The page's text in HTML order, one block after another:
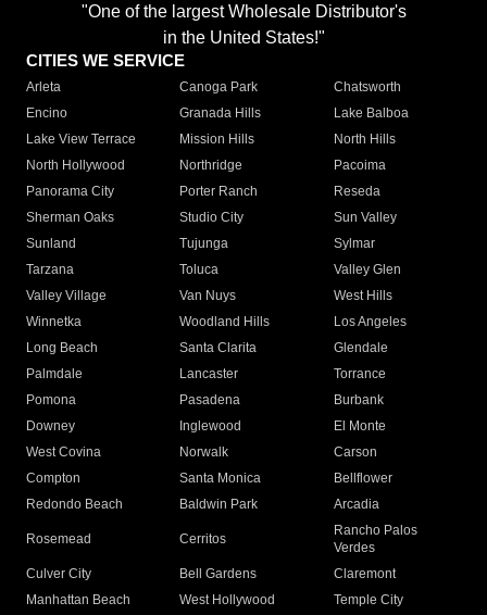
"One of the largest Wholesale Distributor's
in the United States!"
CITIES WE SERVICE
Arleta Canoga Park
Chatsworth
Encino
Granada Hills
Lake Balboa
Lake View Terrace
Mission Hills
North Hills
North Hollywood
Northridge
Pacoima
Panorama City
Porter Ranch
Reseda
Sherman Oaks
Studio City
Sun Valley
Sunland
Tujunga
Sylmar
Tarzana
Toluca
Valley Glen
Valley Village
Van Nuys
West Hills
Winnetka
Woodland Hills
Los Angeles
Long Beach
Santa Clarita
Glendale
Palmdale
Lancaster
Torrance
Pomona
Pasadena
Burbank
Downey
Inglewood
El Monte
West Covina
Norwalk
Carson
Compton
Santa Monica
Bellflower
Redondo Beach
Baldwin Park Arcadia
Rosemead Cerritos
Rancho Palos
Verdes
Culver City
Bell Gardens
Claremont
Manhattan Beach
West Hollywood
Temple City